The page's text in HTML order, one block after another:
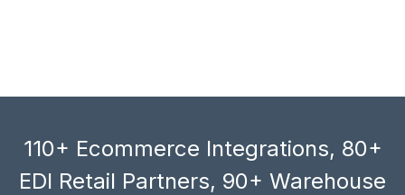
110+ Ecommerce Integrations, 80+
EDI Retail Partners, 90+ Warehouse